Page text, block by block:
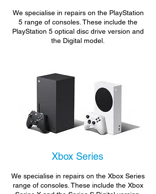
We specialise in repairs on the PlayStation
5 range of consoles. These include the
PlayStation 5 optical disc drive version and
the Digital model.
Xbox Series
We specialise in repairs on the Xbox Series
range of consoles. These include the Xbox